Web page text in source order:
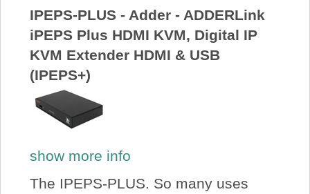
IPEPS-PLUS - Adder - ADDERLink
iPEPS Plus HDMI KVM, Digital IP
KVM Extender HDMI & USB
(IPEPS+)
show more info
The IPEPS-PLUS. So many uses